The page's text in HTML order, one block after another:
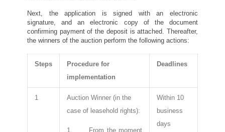
Next, the application is signed with an electronic
signature, and an electronic copy of the document
confirming payment of the deposit is attached. Thereafter,
the winners of the auction perform the following actions:
Steps
Procedure for
implementation
Deadlines
1
Auction Winner (in the
case of leasehold rights):
1. From the moment
Within 10
business
days